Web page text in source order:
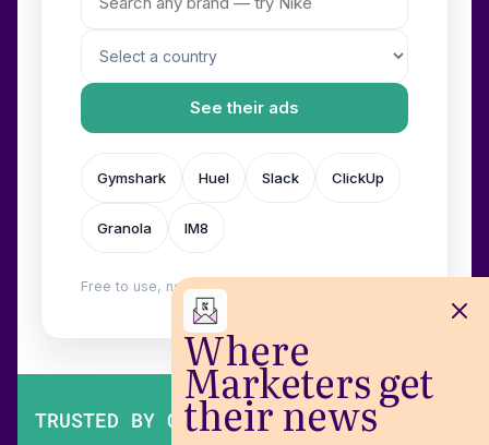
Where
Marketers get
their news
See their ads
Gymshark Huel Slack ClickUp
Granola IM8
Free to use, no login. Built by
TRUSTED BY OVER 200,000 MARKETERS